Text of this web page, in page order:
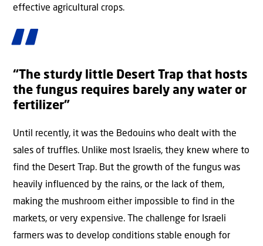
effective agricultural crops.
“The sturdy little Desert Trap that hosts
the fungus requires barely any water or
fertilizer”
Until recently, it was the Bedouins who dealt with the
sales of truffles. Unlike most Israelis, they knew where to
find the Desert Trap. But the growth of the fungus was
heavily influenced by the rains, or the lack of them,
making the mushroom either impossible to find in the
markets, or very expensive. The challenge for Israeli
farmers was to develop conditions stable enough for